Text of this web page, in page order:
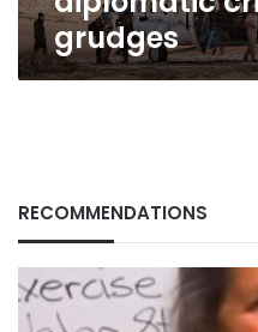
grudges
RECOMMENDATIONS